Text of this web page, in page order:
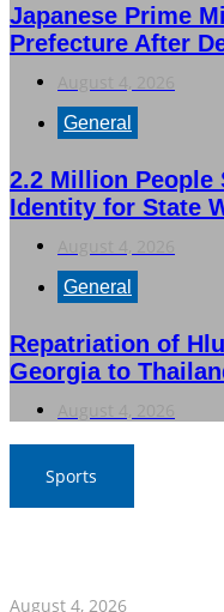
Japanese Prime
Prefecture After
General
2.2 Million People
Identity for State
General
Repatriation of
Georgia to
Sports
August 4, 2026